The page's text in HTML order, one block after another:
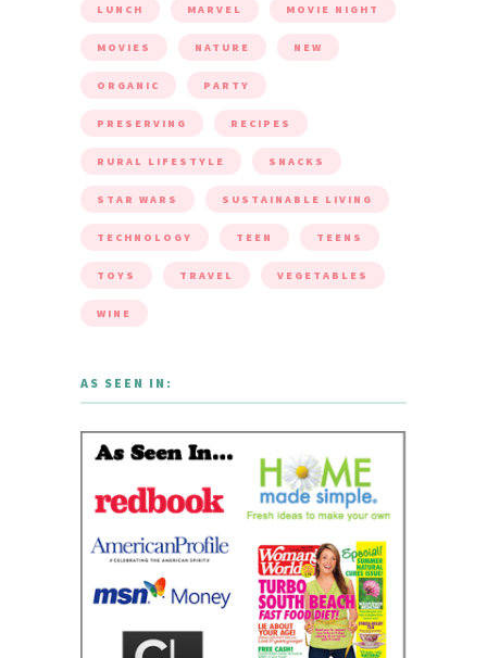
LUNCH MARVEL MOVIE NIGHT
MOVIES NATURE NEW
ORGANIC PARTY
PRESERVING RECIPES
RURAL LIFESTYLE SNACKS
STAR WARS SUSTAINABLE LIVING
TECHNOLOGY TEEN TEENS
TOYS TRAVEL VEGETABLES
WINE
AS SEEN IN: